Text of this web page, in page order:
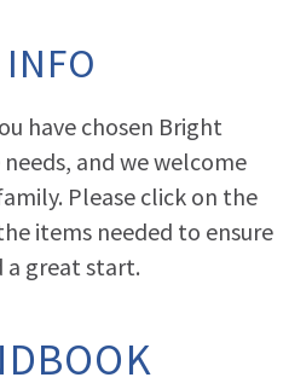
have chosen Bright
and we welcome
Please click on the
items needed to ensure
a great start.